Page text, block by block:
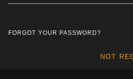
FORGOT YOUR PASSWORD?
NOT